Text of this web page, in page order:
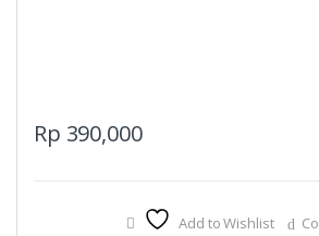
Rp 390,000
Add to Wishlist